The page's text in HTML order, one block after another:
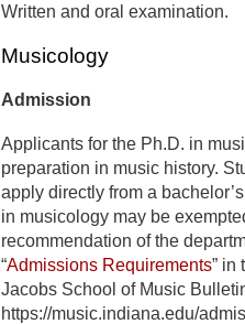
Written and oral examination.
Musicology
Admission
Applicants for the Ph.D. in
preparation in music history.
apply directly from a
in musicology may be
recommendation of the
“Admissions Requirements” in
Jacobs School of Music
https://music.indiana.edu/